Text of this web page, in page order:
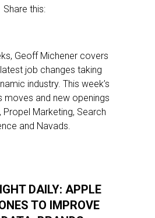
Share this:
Geoff Michener covers
job changes taking
industry. This week’s
moves and new openings
Propel Marketing, Search
and Navads.
DAILY: APPLE
TO IMPROVE